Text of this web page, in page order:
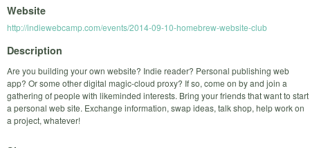
Website
http://indiewebcamp.com/events/2014-09-10-homebrew-website-club
Description
Are you building your own website? Indie reader? Personal publishing web
app? Or some other digital magic-cloud proxy? If so, come on by and join a
gathering of people with likeminded interests. Bring your friends that want to start
a personal web site. Exchange information, swap ideas, talk shop, help work on
a project, whatever!